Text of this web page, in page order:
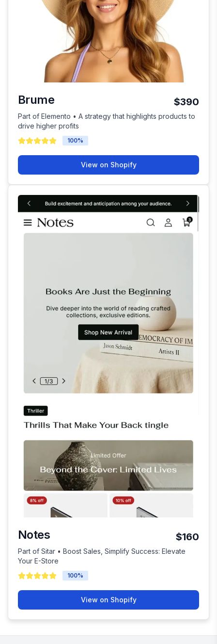
Brume $390
Part of Elemento • A strategy that highlights products to
drive higher profits
100%
View on Shopify
Notes $160
Part of Sitar • Boost Sales, Simplify Success: Elevate
Your E-Store
100%
View on Shopify